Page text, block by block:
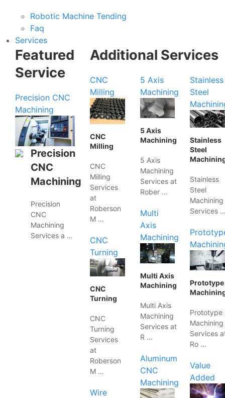
Robotic Machine Tending
Faq
Services
Featured
Service
Precision CNC
Machining
Precision
CNC
Machining
Precision
CNC
Machining
Services a …
Additional Services
CNC
Milling
CNC
Milling
CNC
Milling
Services
at
Roberson
M …
CNC
Turning
CNC
Turning
CNC
Turning
Services
at
Roberson
M …
Wire
5 Axis
Machining
5 Axis
Machining
5 Axis
Machining
Services at
Rober …
Multi
Axis
Machining
Multi Axis
Machining
Multi Axis
Machining
Services at
R …
Aluminum
CNC
Machining
Stainless
Steel
Stainless
Steel
Stainless
Steel
Machining
Services
Prototype
Prototype
Machining
Services
Ro …
Value
Added